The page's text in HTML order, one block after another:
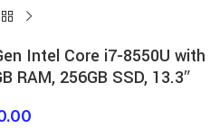
Intel Core i7-8550U with
RAM, 256GB SSD, 13.3″